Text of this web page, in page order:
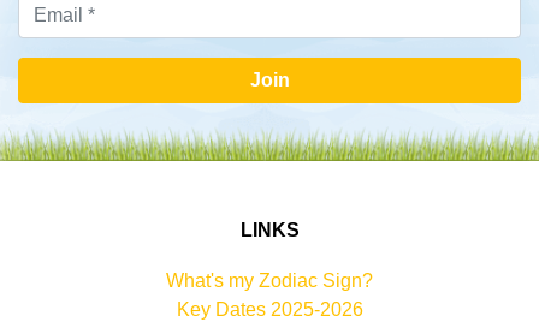
Join
LINKS
What's my Zodiac Sign?
Key Dates 2025-2026